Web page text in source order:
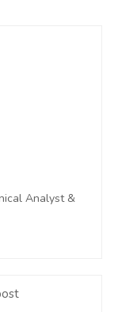
Analyst &